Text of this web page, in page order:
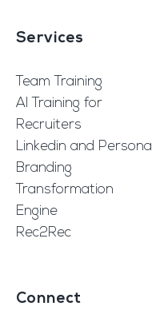
Services
Team Training
AI Training for
Recruiters
Linkedin and Personal
Branding
Transformation
Engine
Rec2Rec
Connect